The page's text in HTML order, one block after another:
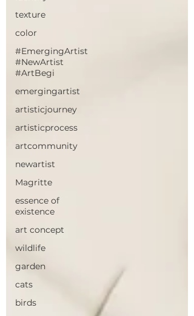
texture
color
#EmergingArtist
#NewArtist
#ArtBegi
emergingartist
artisticjourney
artisticprocess
artcommunity
newartist
Magritte
essence of
existence
art concept
wildlife
garden
cats
birds